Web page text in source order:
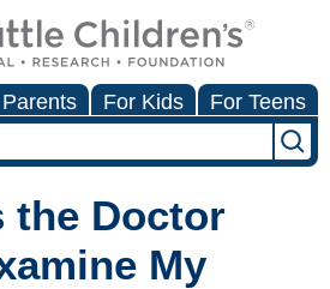
For Kids For Teens
the Doctor
My